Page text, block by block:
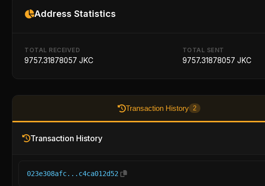
Address Statistics
TOTAL RECEIVED
9757.31878057 JKC
TOTAL SENT
9757.31878057 JKC
Transaction History 2
Transaction History
023e308afc...c4ca012d52